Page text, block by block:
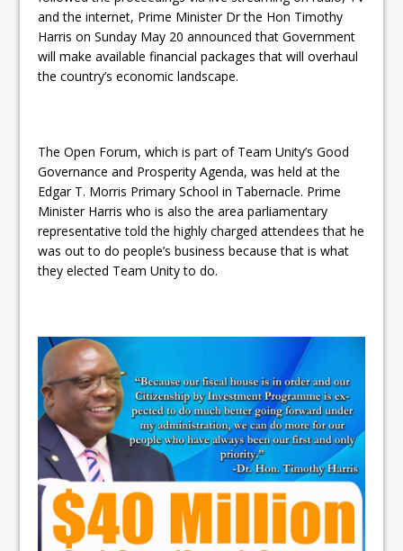
and the internet, Prime Minister Dr the Hon Timothy
Harris on Sunday May 20 announced that Government
will make available financial packages that will overhaul
the country’s economic landscape.
The Open Forum, which is part of Team Unity’s Good
Governance and Prosperity Agenda, was held at the
Edgar T. Morris Primary School in Tabernacle. Prime
Minister Harris who is also the area parliamentary
representative told the highly charged attendees that he
was out to do people’s business because that is what
they elected Team Unity to do.